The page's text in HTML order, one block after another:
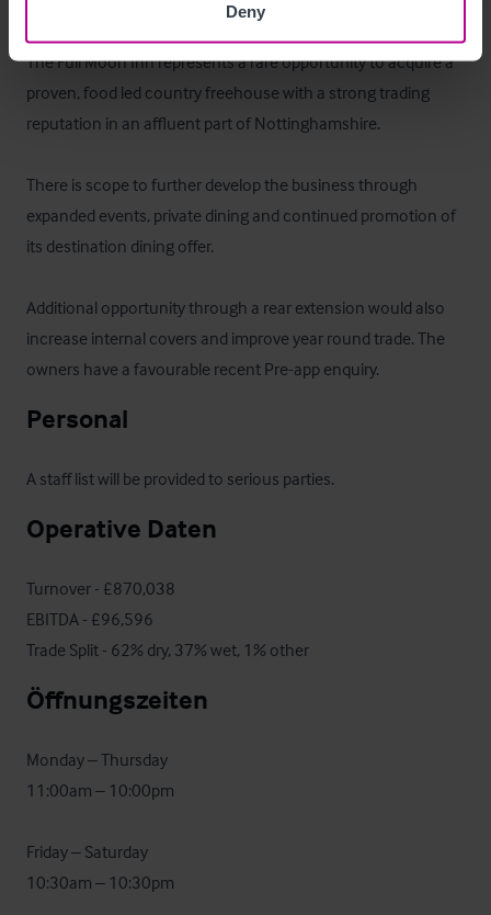
Deny
The Full Moon Inn represents a rare opportunity to acquire a
proven, food led country freehouse with a strong trading
reputation in an affluent part of Nottinghamshire.
There is scope to further develop the business through
expanded events, private dining and continued promotion of
its destination dining offer.
Additional opportunity through a rear extension would also
increase internal covers and improve year round trade. The
owners have a favourable recent Pre-app enquiry.
Personal
A staff list will be provided to serious parties.
Operative Daten
Turnover - £870,038
EBITDA - £96,596
Trade Split - 62% dry, 37% wet, 1% other
Öffnungszeiten
Monday – Thursday
11:00am – 10:00pm
Friday – Saturday
10:30am – 10:30pm